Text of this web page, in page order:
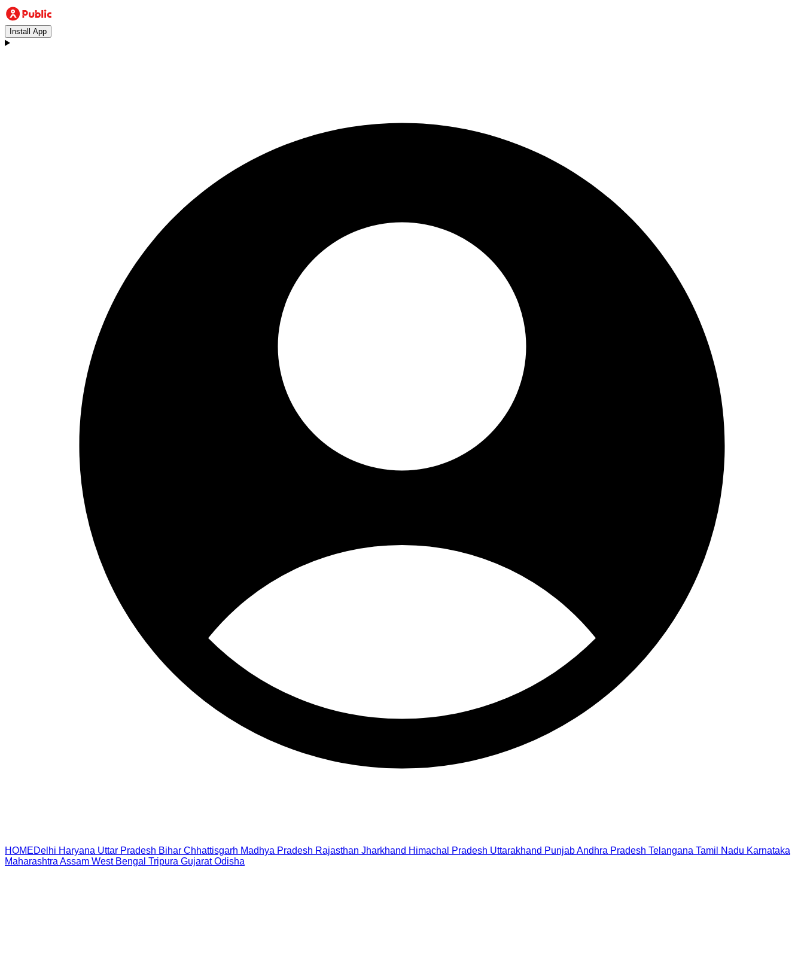
Install App
HOMEDelhi Haryana Uttar Pradesh Bihar Chhattisgarh Madhya Pradesh Rajasthan Jharkhand Himachal Pradesh Uttarakhand PunjabAndhra Pradesh Telangana Tamil Nadu Karnataka
Maharashtra Assam West Bengal Tripura Gujarat Odisha